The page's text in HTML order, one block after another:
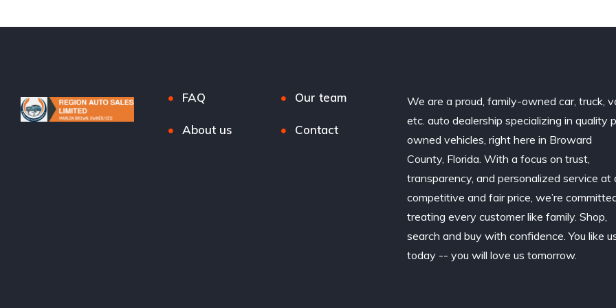
FAQ Our team
About us Contact
We are a proud, family-owned car, truck,
etc. auto dealership specializing in quality
owned vehicles, right here in Broward
County, Florida. With a focus on trust,
transparency, and personalized service at
competitive and fair price, we’re
treating every customer like family. Shop,
search and buy with confidence. You like
today -- you will love us tomorrow.